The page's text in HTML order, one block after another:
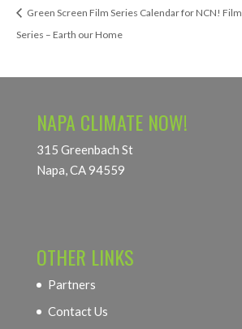
Green Screen Film Series Calendar for NCN! Film
Series – Earth our Home
NAPA CLIMATE NOW!
315 Greenbach St
Napa, CA 94559
OTHER LINKS
Partners
Contact Us